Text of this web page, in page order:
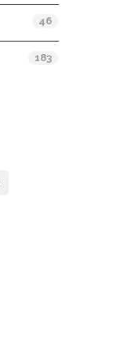
46
183